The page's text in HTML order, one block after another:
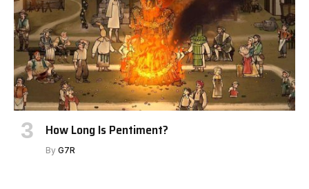
How Long Is Pentiment?
By G7R